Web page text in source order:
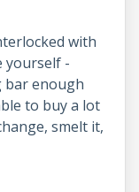
with
yourself -
bar enough
to buy a lot
smelt it,